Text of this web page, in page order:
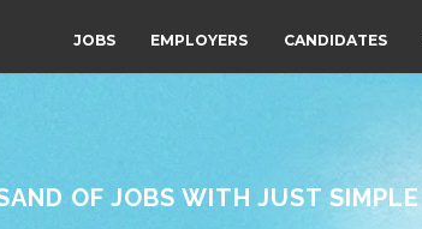
JOBS EMPLOYERS CANDIDATES
OF JOBS WITH JUST